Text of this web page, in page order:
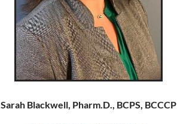
Sarah Blackwell, Pharm.D., BCPS, BCCCP